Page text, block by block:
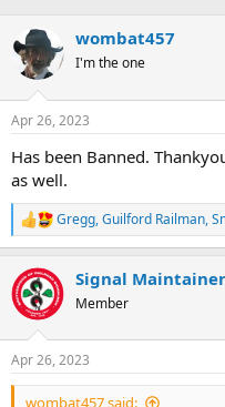
wombat457
I'm the one
Apr 26, 2023
Has been Banned.
as well.
R
e
c
t
i
s
:
Gregg,Guilford Railman,
Signal Maintainer
Member
Apr 26, 2023
wombat457 said: